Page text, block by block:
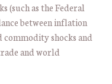
(such as the Federal
between inflation
shocks and
and world